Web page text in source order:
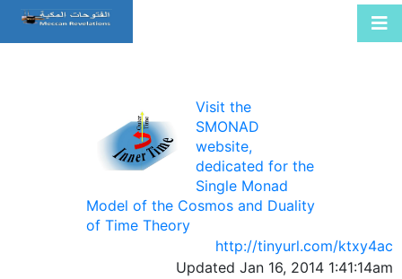
Visit the
SMONAD
website,
dedicated for the
Single Monad
Model of the Cosmos and Duality
of Time Theory
http://tinyurl.com/ktxy4ac
Updated Jan 16, 2014 1:41:14am